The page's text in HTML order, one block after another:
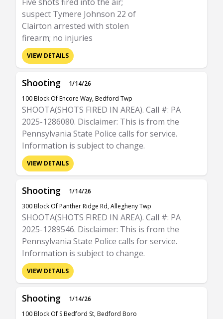
suspect Tymere Johnson 22 of
Clairton arrested with stolen
firearm; no injuries
VIEW DETAILS
Shooting
1/14/26
100 Block Of Encore Way, Bedford Twp
SHOOTA(SHOTS FIRED IN AREA). Call #: PA
2025-1286080. Disclaimer: This is from the
Pennsylvania State Police calls for service.
Information is subject to change.
VIEW DETAILS
Shooting
1/14/26
300 Block Of Panther Ridge Rd, Allegheny Twp
SHOOTA(SHOTS FIRED IN AREA). Call #: PA
2025-1289546. Disclaimer: This is from the
Pennsylvania State Police calls for service.
Information is subject to change.
VIEW DETAILS
Shooting
1/14/26
100 Block Of S Bedford St, Bedford Boro